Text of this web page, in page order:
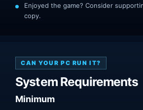
Enjoyed the game? Consider
copy.
CAN YOUR PC RUN IT?
System Requirements
Minimum